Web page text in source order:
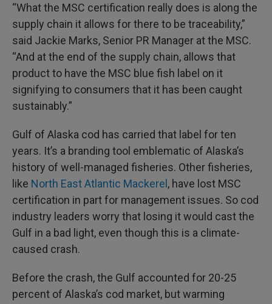
“What the MSC certification really does is along the
supply chain it allows for there to be traceability,”
said Jackie Marks, Senior PR Manager at the MSC.
“And at the end of the supply chain, allows that
product to have the MSC blue fish label on it
signifying to consumers that it has been caught
sustainably.”
Gulf of Alaska cod has carried that label for ten
years. It’s a branding tool emblematic of Alaska’s
history of well-managed fisheries. Other fisheries,
like North East Atlantic Mackerel , have lost MSC
certification in part for management issues. So cod
industry leaders worry that losing it would cast the
Gulf in a bad light, even though this is a climate-
caused crash.
Before the crash, the Gulf accounted for 20-25
percent of Alaska’s cod market, but warming